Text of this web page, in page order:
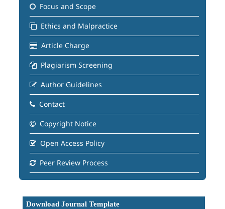
Focus and Scope
Ethics and Malpractice
Article Charge
Plagiarism Screening
Author Guidelines
Contact
Copyright Notice
Open Access Policy
Peer Review Process
Download Journal Template